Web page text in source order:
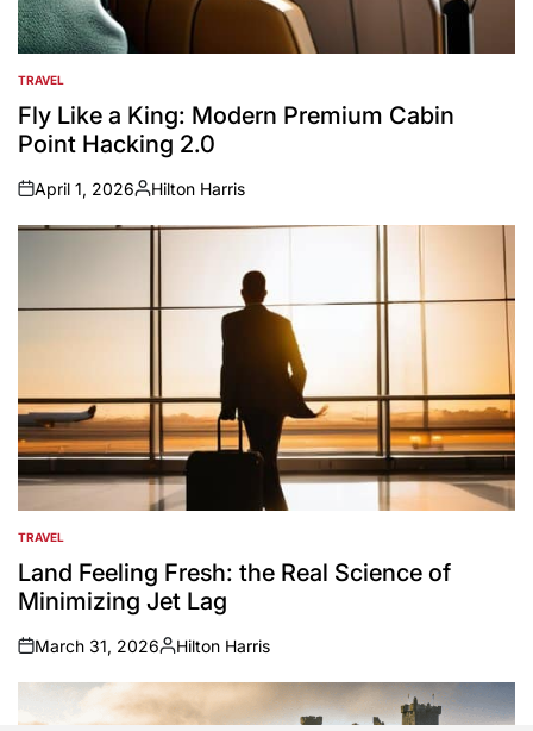
POSTED
IN
TRAVEL
Fly Like a King: Modern Premium Cabin
Point Hacking 2.0
on
April 1, 2026
Posted
by
Hilton Harris
POSTED
IN
TRAVEL
Land Feeling Fresh: the Real Science of
Minimizing Jet Lag
on
March 31, 2026
Posted
by
Hilton Harris